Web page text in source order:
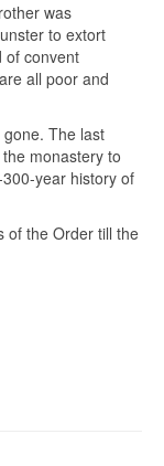
was
to extort
of convent
all poor and
The last
monastery to
year history of
of the Order till the